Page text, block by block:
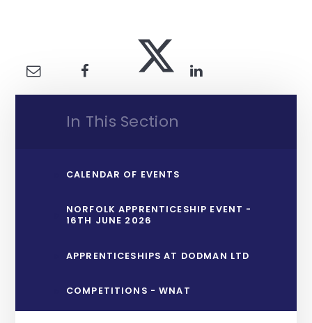
In This Section
CALENDAR OF EVENTS
NORFOLK APPRENTICESHIP EVENT -
16TH JUNE 2026
APPRENTICESHIPS AT DODMAN LTD
COMPETITIONS - WNAT